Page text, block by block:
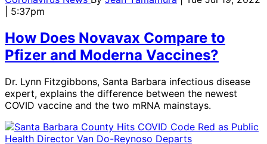
| 5:37pm
How Does Novavax Compare to
Pfizer and Moderna Vaccines?
Dr. Lynn Fitzgibbons, Santa Barbara infectious disease
expert, explains the difference between the newest
COVID vaccine and the two mRNA mainstays.